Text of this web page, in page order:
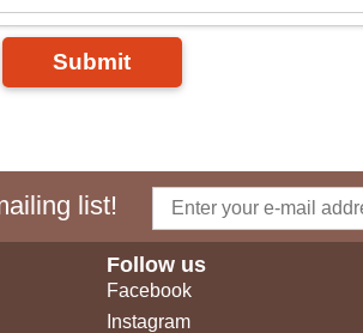
Submit
list!
Follow us
Facebook
Instagram